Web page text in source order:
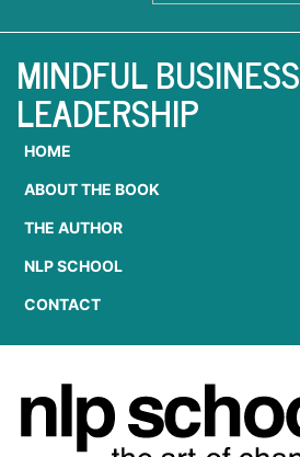
MINDFUL BUSINESS
LEADERSHIP
HOME
ABOUT THE BOOK
THE AUTHOR
NLP SCHOOL
CONTACT